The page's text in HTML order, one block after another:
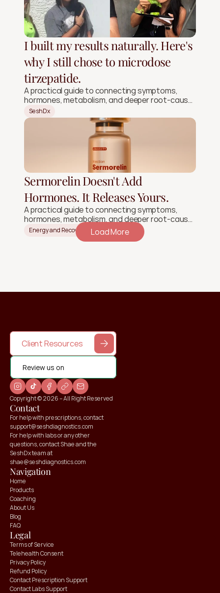
I built my results naturally. Here's
why I still chose to microdose
tirzepatide.
A practical guide to connecting symptoms,
hormones, metabolism, and deeper root-cause
signals.
SeshDx
Sermorelin Doesn't Add
Hormones. It Releases Yours.
A practical guide to connecting symptoms,
hormones, metabolism, and deeper root-cause
signals.
Energy and Recovery Load More
Client Resources
Review us on
Copyright © 2026 – All Right Reserved
Navigation
Home
Products
Coaching
About Us
Blog
FAQ
Contact
For help with prescriptions, contact
support@seshdiagnostics.com
For help with labs or any other
questions, contact Shae and the
SeshDx team at
shae@seshdiagnostics.com
Legal
Terms of Service
Telehealth Consent
Privacy Policy
Refund Policy
Contact Prescription Support
Contact Labs Support